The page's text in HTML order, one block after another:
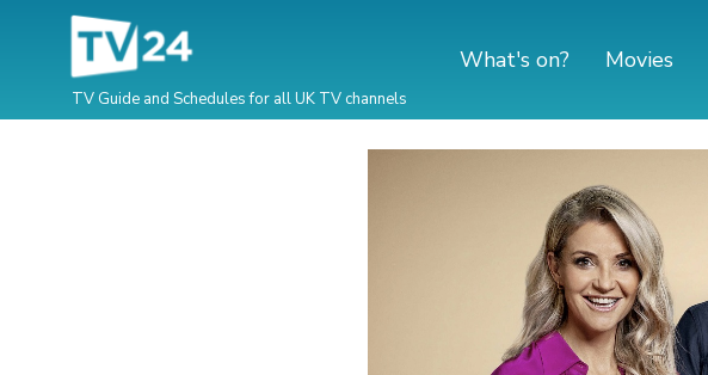
TV Guide and Schedules for all UK TV channels
What's on? Movies